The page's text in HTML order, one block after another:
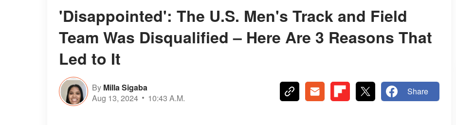
'Disappointed': The U.S. Men's Track and Field
Team Was Disqualified – Here Are 3 Reasons That
Led to It
By Milla Sigaba
Aug 13, 2024
10:43 A.M.
Share